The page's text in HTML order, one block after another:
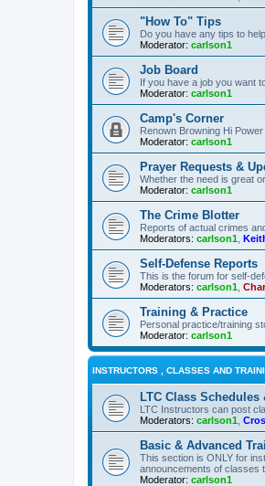
"How To" Tips
Do you have any tips to
Moderator: carlson1
Job Board
If you have a job you want
Moderator: carlson1
Camp's Corner
Renown Browning Hi
Moderator: carlson1
Prayer Requests &
Whether the need is great
Moderator: carlson1
The Crime Blotter
Reports of actual crimes
Moderators: carlson1
Self-Defense Reports
This is the forum for self-
Moderators: carlson1
Training & Practice
Personal practice/training
Moderator: carlson1
INSTRUCTORS , CLASSES AND
LTC Class
LTC Instructors can post
Moderators: carlson1
Basic & Advanced
This section is ONLY for
announcements of classes
Moderator: carlson1